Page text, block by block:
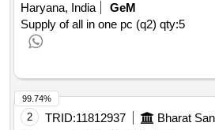
Haryana, India
GeM
Supply of all in one pc (q2) qty:5
2 TRID:11812937
99.74%